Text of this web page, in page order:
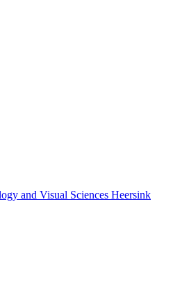
and Visual Sciences Heersink